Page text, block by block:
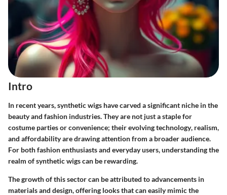
Intro
In recent years, synthetic wigs have carved a significant niche in the
beauty and fashion industries. They are not just a staple for
costume parties or convenience; theirevolving technology, realism,
and affordability are drawing attention from a broader audience.
For both fashion enthusiasts and everyday users, understanding the
realm of synthetic wigs can be rewarding.
The growth of this sector can be attributed to advancements in
materials and design, offering looks that can easily mimic the